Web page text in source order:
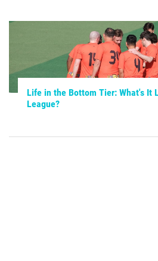
Life in the Bottom Tier: What's It
League?